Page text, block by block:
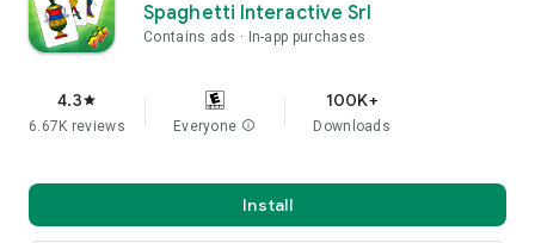
Spaghetti Interactive Srl
Contains ads In-app purchases
4.3star
6.67K reviews Everyone info
100K+
Downloads
Install